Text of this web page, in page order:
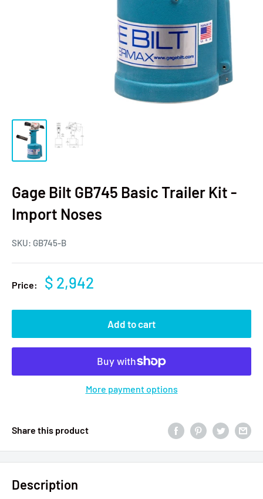
Gage Bilt GB745 Basic Trailer Kit -
Import Noses
SKU: GB745-B
Price: $ 2,942
Add to cart
More payment options
Share this product
Description